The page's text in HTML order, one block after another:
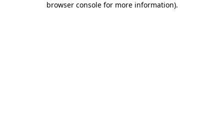
browser console for more information).